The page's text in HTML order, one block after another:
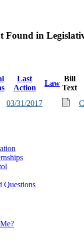
Found in
Last
Action
Law
Bill
Text
03/31/2017
Questions